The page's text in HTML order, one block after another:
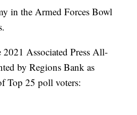
in the Armed Forces Bowl
2021 Associated Press All-
by Regions Bank as
Top 25 poll voters: